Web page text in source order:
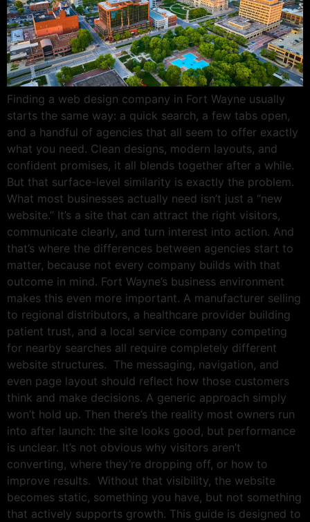
Finding a web design company in Fort Wayne usually
starts the same way: a quick search, a few tabs open,
and a handful of agencies that all seem to offer exactly
what you need. Clean designs, modern layouts, and
confident promises, it all blends together after a while.
But that surface-level similarity is exactly the problem.
What most businesses actually need isn’t just a “new
website.” It’s a site that can attract the right visitors,
communicate clearly, and turn interest into action. And
that’s where the differences between agencies start to
matter, because not every company builds with that
outcome in mind. Fort Wayne’s business environment
makes this even more important. A manufacturer selling
to regional distributors, a healthcare provider building
patient trust, and a local service company competing
for nearby searches all require completely different
website structures. The messaging, navigation, and
even page layout should reflect how those customers
think and make decisions. A generic approach simply
won’t hold up. Then there’s the reality most owners run
into after launch: the site looks good, but performance
is unclear. It’s not obvious why visitors aren’t
converting, where they’re dropping off, or how to
improve results. Without that visibility, the website
becomes static, something you have, but not something
that actively supports growth. This guide is designed to